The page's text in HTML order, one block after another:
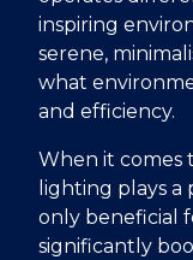
inspiring
serene,
what
and efficiency.
When it comes
lighting plays
only beneficial
significantly